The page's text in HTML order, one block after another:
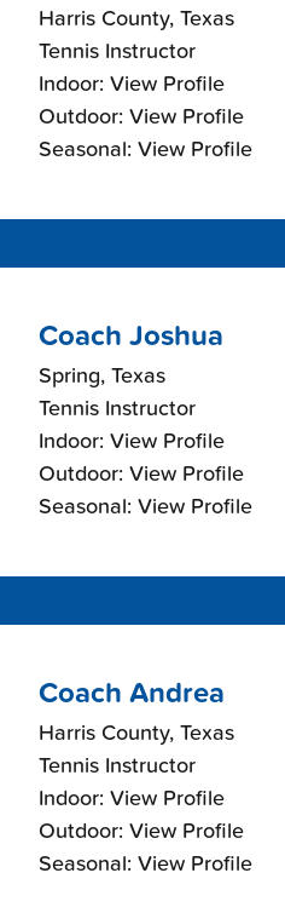
Harris County, Texas
Tennis Instructor
Indoor: View Profile
Outdoor: View Profile
Seasonal: View Profile
Coach Joshua
Spring, Texas
Tennis Instructor
Indoor: View Profile
Outdoor: View Profile
Seasonal: View Profile
Coach Andrea
Harris County, Texas
Tennis Instructor
Indoor: View Profile
Outdoor: View Profile
Seasonal: View Profile